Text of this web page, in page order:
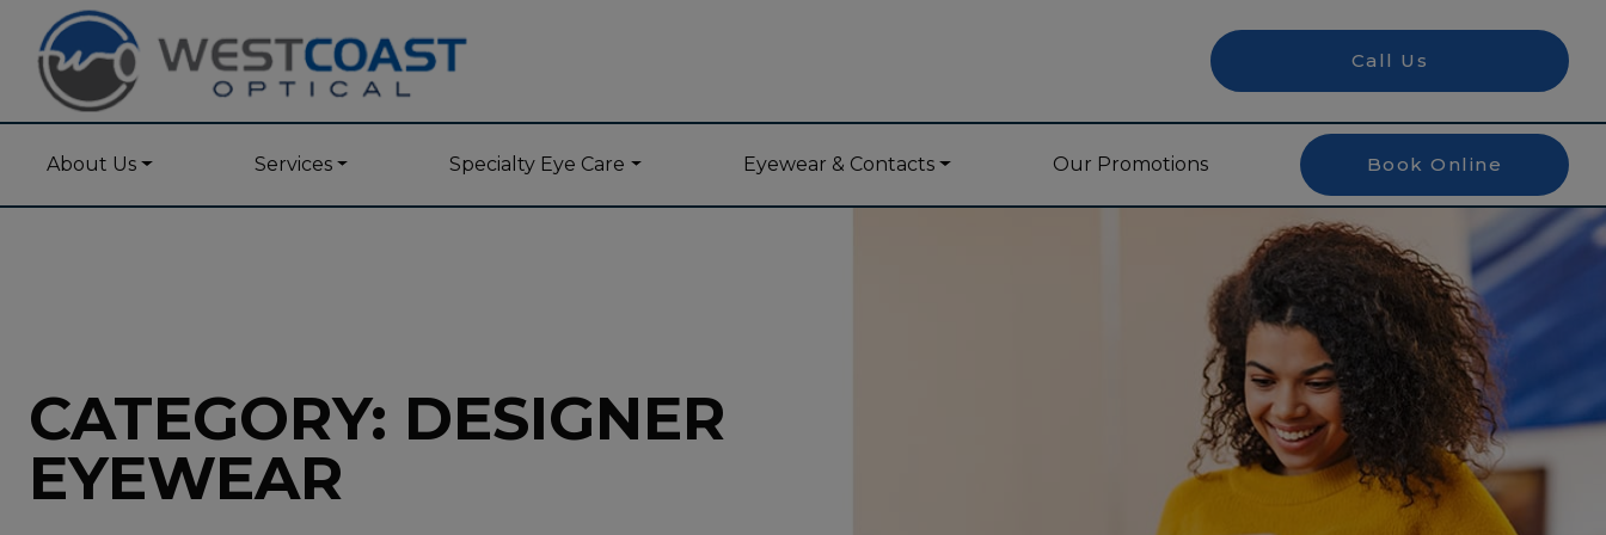
Call Us
About Us Services Specialty Eye Care Eyewear & Contacts Our Promotions Book Online
CATEGORY: DESIGNER
EYEWEAR